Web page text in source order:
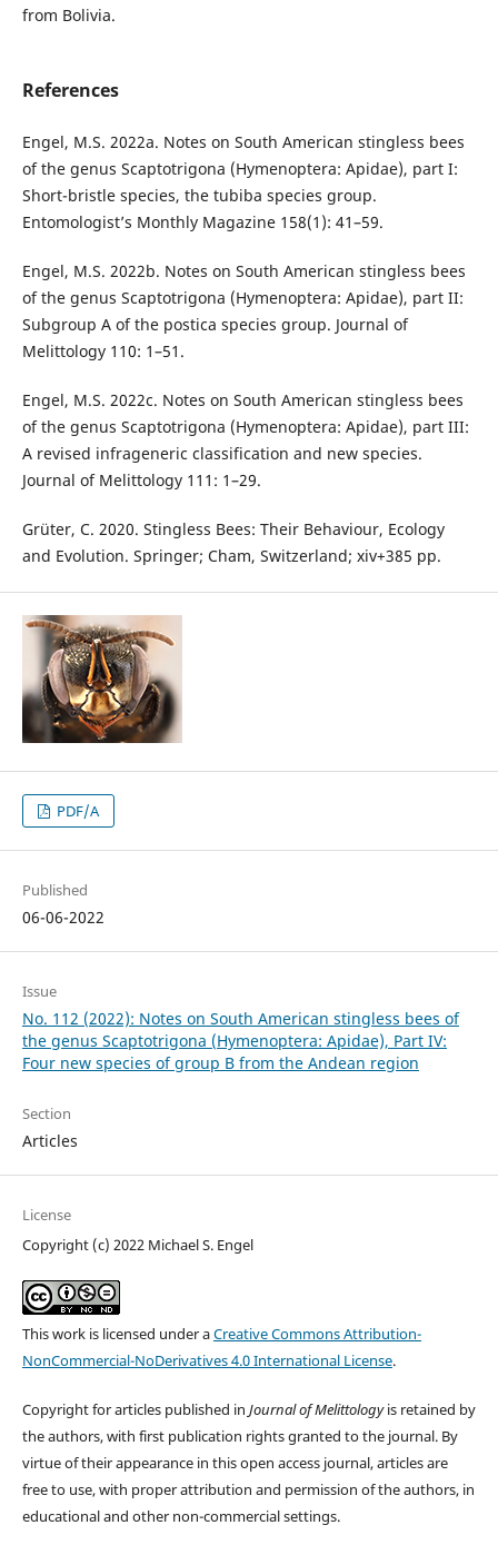
from Bolivia.
References
Engel, M.S. 2022a. Notes on South American stingless bees
of the genus Scaptotrigona (Hymenoptera: Apidae), part I:
Short-bristle species, the tubiba species group.
Entomologist’s Monthly Magazine 158(1): 41–59.
Engel, M.S. 2022b. Notes on South American stingless bees
of the genus Scaptotrigona (Hymenoptera: Apidae), part II:
Subgroup A of the postica species group. Journal of
Melittology 110: 1–51.
Engel, M.S. 2022c. Notes on South American stingless bees
of the genus Scaptotrigona (Hymenoptera: Apidae), part III:
A revised infrageneric classification and new species.
Journal of Melittology 111: 1–29.
Grüter, C. 2020. Stingless Bees: Their Behaviour, Ecology
and Evolution. Springer; Cham, Switzerland; xiv+385 pp.
PDF/A
Published
06-06-2022
Issue
No. 112 (2022): Notes on South American stingless bees of
the genus Scaptotrigona (Hymenoptera: Apidae), Part IV:
Four new species of group B from the Andean region
Section
Articles
License
Copyright (c) 2022 Michael S. Engel
This work is licensed under aCreative Commons Attribution-
NonCommercial-NoDerivatives 4.0 International License.
Copyright for articles published in Journal of Melittologyis retained by
the authors, with first publication rights granted to the journal. By
virtue of their appearance in this open access journal, articles are
free to use, with proper attribution and permission of the authors, in
educational and other non-commercial settings.